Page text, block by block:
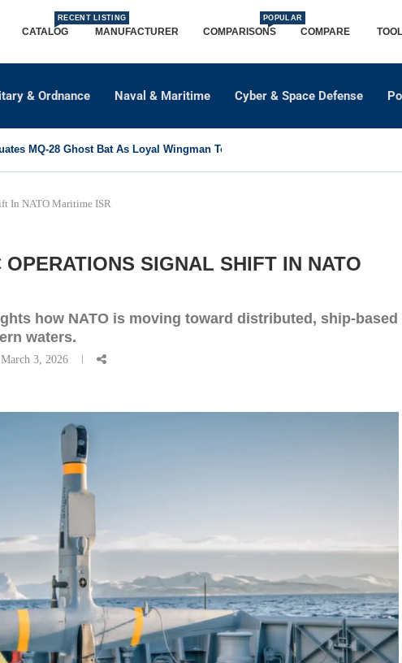
CATALOG
RECENT LISTING
MANUFACTURER COMPARISONS
POPULAR
COMPARE
& Ordnance Naval & Maritime Cyber & Space Defense
MQ-28 Ghost Bat As Loyal Wingman To Support Eurofighter...
In NATO Maritime ISR
SIGNAL SHIFT IN NATO
how NATO is moving toward distributed, ship-based
waters.
March 3, 2026